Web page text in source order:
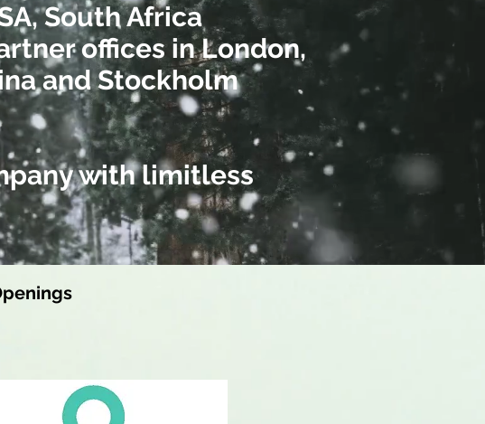
South Africa
offices in London,
and Stockholm
with limitless